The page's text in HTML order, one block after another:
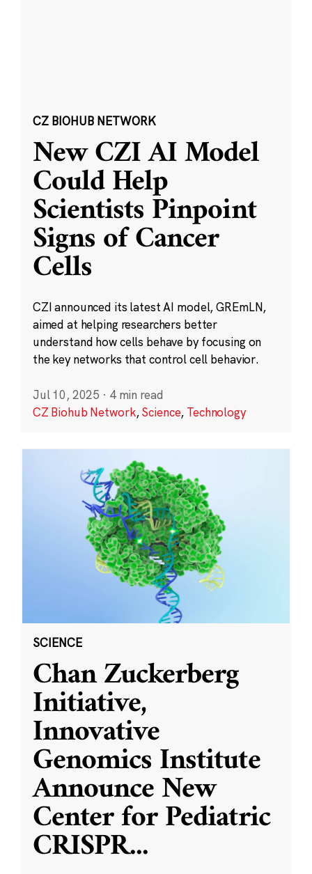
CZ BIOHUB NETWORK
New CZI AI Model
Could Help
Scientists Pinpoint
Signs of Cancer
Cells
CZI announced its latest AI model, GREmLN,
aimed at helping researchers better
understand how cells behave by focusing on
the key networks that control cell behavior.
Jul 10, 2025 · 4 min read
CZ Biohub Network,Science, Technology
SCIENCE
Chan Zuckerberg
Initiative,
Innovative
Genomics Institute
Announce New
Center for Pediatric
CRISPR...